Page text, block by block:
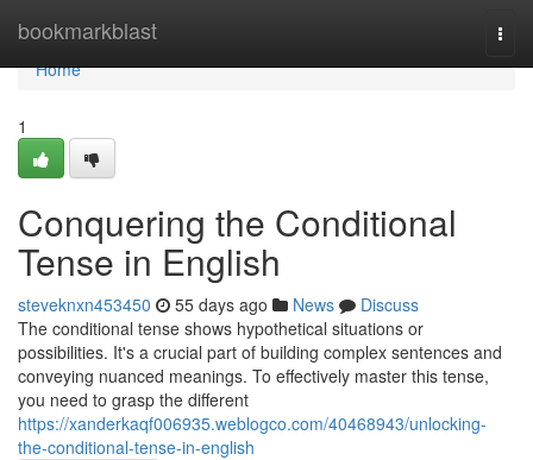
bookmarkblast
Home
Home
1
Conquering the Conditional
Tense in English
steveknxn453450 55 days ago News
Discuss
The conditional tense shows hypothetical situations or
possibilities. It's a crucial part of building complex sentences and
conveying nuanced meanings. To effectively master this tense,
you need to grasp the different
https://xanderkaqf006935.weblogco.com/40468943/unlocking-
the-conditional-tense-in-english